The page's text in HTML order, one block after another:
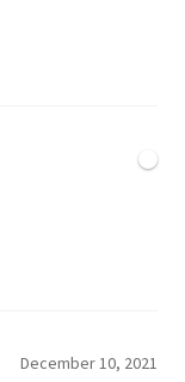
December 10, 2021